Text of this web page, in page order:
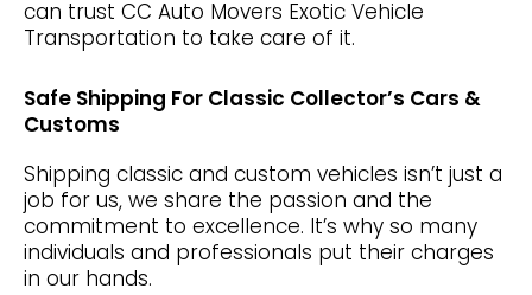
can trust CC Auto Movers Exotic Vehicle
Transportation to take care of it.
Safe Shipping For Classic Collector’s Cars &
Customs
Shipping classic and custom vehicles isn’t just a
job for us, we share the passion and the
commitment to excellence. It’s why so many
individuals and professionals put their charges
in our hands.